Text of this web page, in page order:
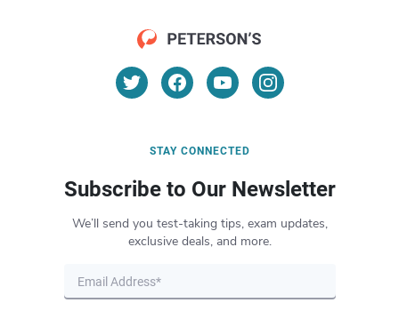
STAY CONNECTED
Subscribe to Our Newsletter
We’ll send you test-taking tips, exam updates,
exclusive deals, and more.